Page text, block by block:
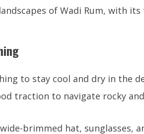
of Wadi Rum, with
to stay cool and dry in the
traction to navigate rocky
brimmed hat, sunglasses,